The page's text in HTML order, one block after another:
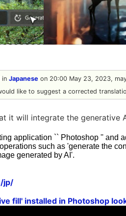
in Japanese on 20:00 May 23, 2023,
like to suggest a corrected
it will integrate the generative
application `` Photoshop '' and
such as 'generate the
generated by AI'.
jp/
fill' installed in Photoshop